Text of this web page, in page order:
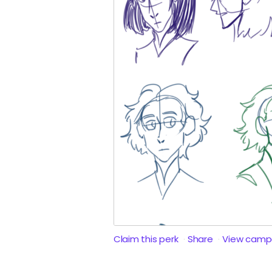
Claim this perk Share View